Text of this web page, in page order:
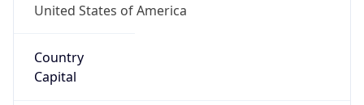
United States of America
Country
Capital